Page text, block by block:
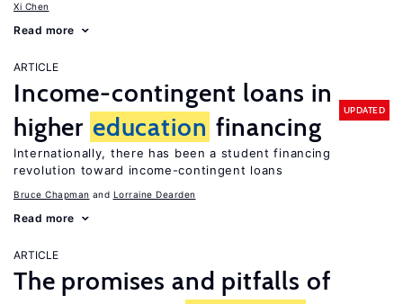
Xi Chen
Read more
ARTICLE
Income-contingent loans in
higher education financing
UPDATED
Internationally, there has been a student financing
revolution toward income-contingent loans
Bruce Chapman Lorraine Dearden
Read more
ARTICLE
The promises and pitfalls of